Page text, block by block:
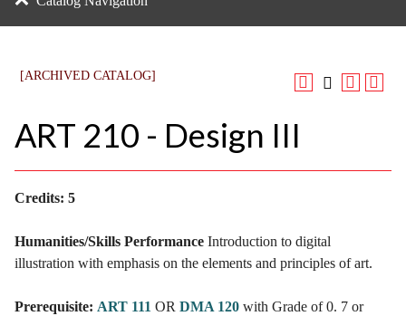
[ARCHIVED CATALOG]
ART 210 - Design III
Credits: 5
Humanities/Skills Performance Introduction to digital
illustration with emphasis on the elements and principles of art.
Prerequisite: ART 111 OR DMA 120 with Grade of 0. 7 or